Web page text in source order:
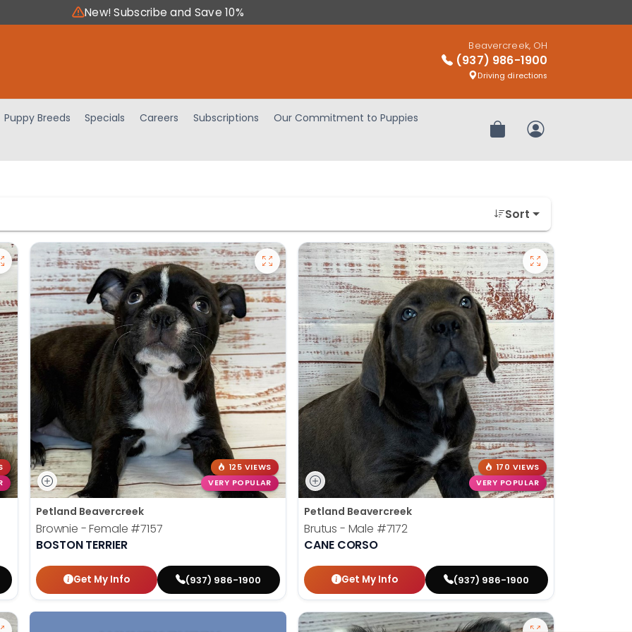
New! Subscribe and Save 10%
Beavercreek, OH
(937) 986-1900
Driving directions
Puppy Breeds Specials Careers Subscriptions
Our Commitment to Puppies
Review OrderMy Account
Sort
125 VIEWS
VERY POPULAR
Petland Beavercreek
Brownie - Female #7157
BOSTON TERRIER
Get My Info (937) 986-1900
170 VIEWS
VERY POPULAR
Petland Beavercreek
Brutus - Male #7172
CANE CORSO
Get My Info (937) 986-1900